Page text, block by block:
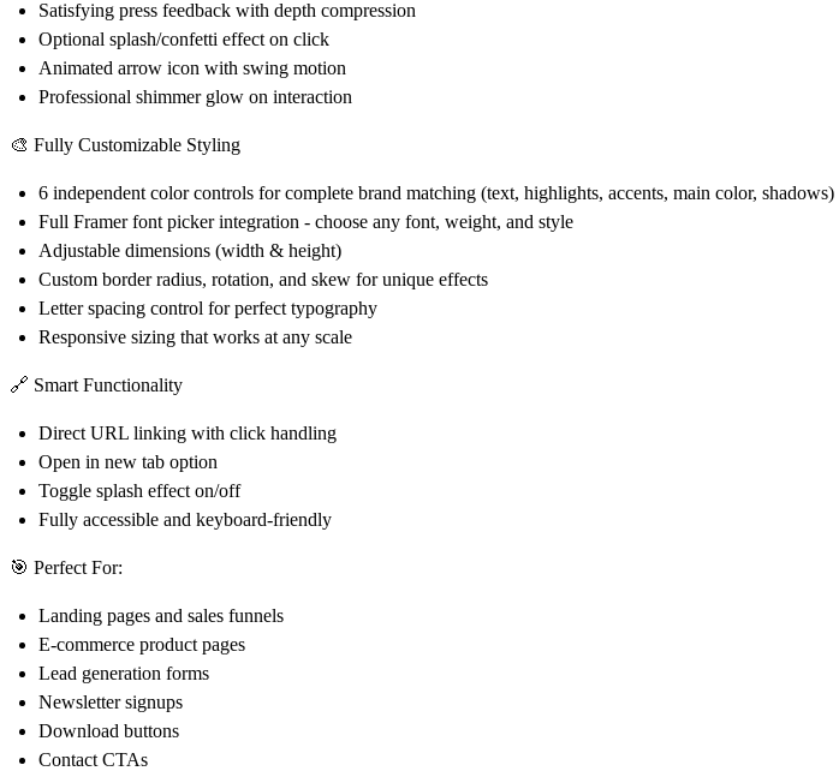
Satisfying press feedback with depth compression
Optional splash/confetti effect on click
Animated arrow icon with swing motion
Professional shimmer glow on interaction
🎨 Fully Customizable Styling
6 independent color controls for complete brand matching (text, highlights, accents, main color, shadows)
Full Framer font picker integration - choose any font, weight, and style
Adjustable dimensions (width & height)
Custom border radius, rotation, and skew for unique effects
Letter spacing control for perfect typography
Responsive sizing that works at any scale
🔗 Smart Functionality
Direct URL linking with click handling
Open in new tab option
Toggle splash effect on/off
Fully accessible and keyboard-friendly
🎯 Perfect For:
Landing pages and sales funnels
E-commerce product pages
Lead generation forms
Newsletter signups
Download buttons
Contact CTAs